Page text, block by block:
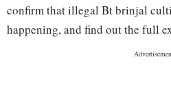
confirm that illegal Bt brinjal
happening, and find out the full